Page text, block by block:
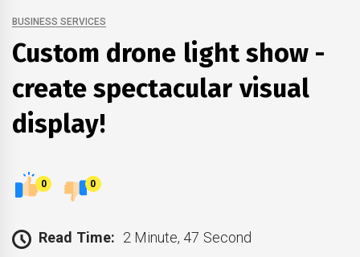
BUSINESS SERVICES
Custom drone light show -
create spectacular visual
display!
0 0
Read Time: 2 Minute, 47 Second